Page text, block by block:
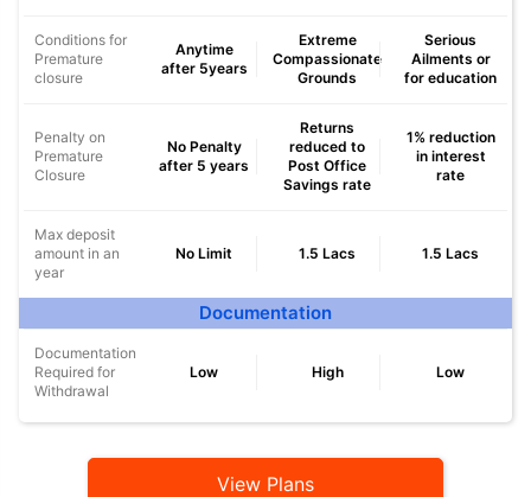
Conditions for
Premature
closure
Anytime
after 5years
Extreme
Compassionate
Grounds
Serious
Ailments or
for education
Penalty on
Premature
Closure
No Penalty
after 5 years
Returns
reduced to
Post Office
Savings rate
1% reduction
in interest
rate
Max deposit
amount in an
year
No Limit 1.5 Lacs 1.5 Lacs
Documentation
Documentation
Required for
Withdrawal
Low High Low
View Plans